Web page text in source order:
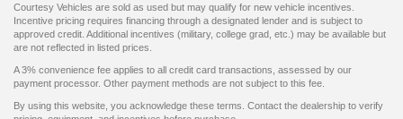
Courtesy Vehicles are sold as used but may qualify for new vehicle incentives.
Incentive pricing requires financing through a designated lender and is subject to
approved credit. Additional incentives (military, college grad, etc.) may be available but
are not reflected in listed prices.
A 3% convenience fee applies to all credit card transactions, assessed by our
payment processor. Other payment methods are not subject to this fee.
By using this website, you acknowledge these terms. Contact the dealership to verify